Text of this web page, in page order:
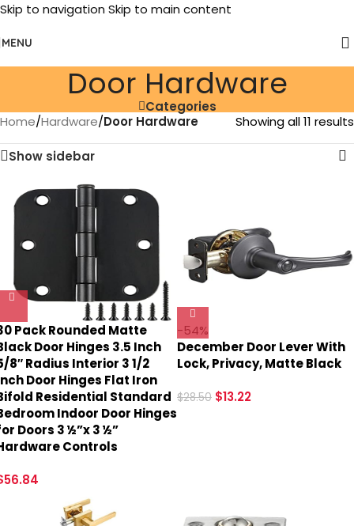
Skip to navigation Skip to main content
MENU
Door Hardware
Categories
Home/Hardware/Door Hardware Showing all 11 results
Show sidebar
Pack Rounded Matte
Door Hinges 3.5 Inch
8″ Radius Interior 3 1/2
Door Hinges Flat Iron
Residential Standard
Indoor Door Hinges
Doors 3 ½”x 3 ½”
Controls
56.84
-54%
December Door Lever With
Lock, Privacy, Matte Black
$28.50 $13.22